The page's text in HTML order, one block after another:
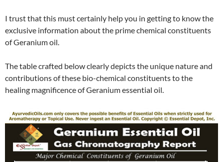
I trust that this must certainly help you in getting to know the
exclusive information about the prime chemical constituents
of Geranium oil.
The table crafted below clearly depicts the unique nature and
contributions of these bio-chemical constituents to the
healing magnificence of Geranium essential oil.